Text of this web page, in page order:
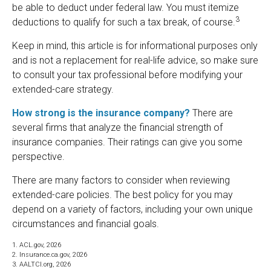
be able to deduct under federal law. You must itemize
deductions to qualify for such a tax break, of course.3
Keep in mind, this article is for informational purposes only
and is not a replacement for real-life advice, so make sure
to consult your tax professional before modifying your
extended-care strategy.
How strong is the insurance company? There are
several firms that analyze the financial strength of
insurance companies. Their ratings can give you some
perspective.
There are many factors to consider when reviewing
extended-care policies. The best policy for you may
depend on a variety of factors, including your own unique
circumstances and financial goals.
1. ACL.gov, 2026
2. Insurance.ca.gov, 2026
3. AALTCI.org, 2026